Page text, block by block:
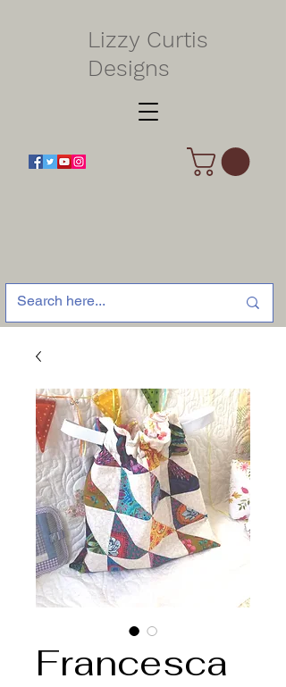
Lizzy Curtis
Designs
Francesca